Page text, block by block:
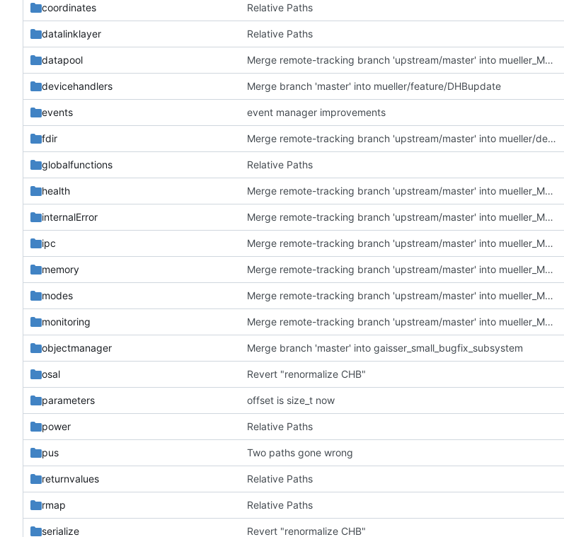
coordinates Relative Paths
datalinklayer Relative Paths
datapool Merge remote-tracking branch 'upstream/master' into mueller_MutexImprovements
devicehandlers Merge branch 'master' into mueller/feature/DHBupdate
events event manager improvements
fdir Merge remote-tracking branch 'upstream/master' into mueller/devices/FDIR
globalfunctions Relative Paths
health Merge remote-tracking branch 'upstream/master' into mueller_MessageNamespaceRenamed
internalError Merge remote-tracking branch 'upstream/master' into mueller_MutexImprovements
ipc Merge remote-tracking branch 'upstream/master' into mueller_MessageNamespaceRenamed
memory Merge remote-tracking branch 'upstream/master' into mueller_MessageNamespaceRenamed
modes Merge remote-tracking branch 'upstream/master' into mueller_MessageNamespaceRenamed
monitoring Merge remote-tracking branch 'upstream/master' into mueller_MessageNamespaceRenamed
objectmanager Merge branch 'master' into gaisser_small_bugfix_subsystem
osal Revert "renormalize CHB"
parameters offset is size_t now
power Relative Paths
pus Two paths gone wrong
returnvalues Relative Paths
rmap Relative Paths
serialize Revert "renormalize CHB"